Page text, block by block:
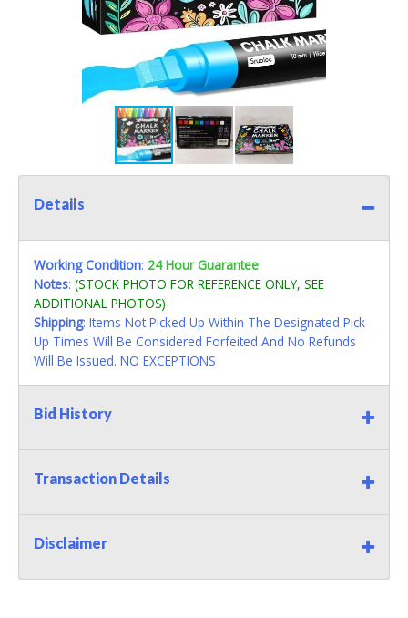
Details
Working Condition: 24 Hour Guarantee
Notes: (STOCK PHOTO FOR REFERENCE ONLY, SEE
ADDITIONAL PHOTOS)
Shipping: Items Not Picked Up Within The Designated Pick
Up Times Will Be Considered Forfeited And No Refunds
Will Be Issued. NO EXCEPTIONS
Bid History
Transaction Details
Disclaimer